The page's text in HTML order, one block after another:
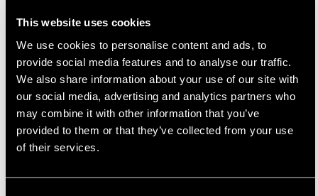
This website uses cookies
We use cookies to personalise content and ads, to
provide social media features and to analyse our traffic.
We also share information about your use of our site with
our social media, advertising and analytics partners who
may combine it with other information that you’ve
provided to them or that they’ve collected from your use
of their services.
Fanso
FANSO is a high-tech company specializing in
the development and production of primary
lithium batteries
FANSO focuses on continuous development and
innovation and strives to provide customers with